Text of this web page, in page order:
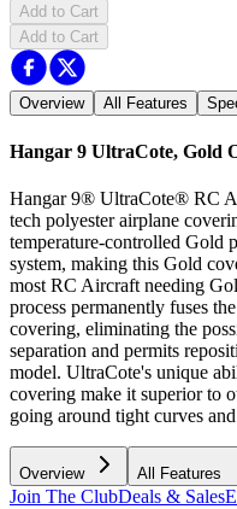
Add to Cart
Add to Cart
Overview All Features
Hangar 9 UltraCote, Gold
Hangar 9® UltraCote® RC
tech polyester airplane
temperature-controlled Gold
system, making this Gold
most RC Aircraft needing
process permanently fuses
covering, eliminating the
separation and permits
model. UltraCote's unique
covering make it superior to
going around tight curves
Overview All Features
Join The ClubDeals & Sales